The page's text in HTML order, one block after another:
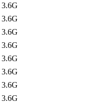
3.6G
3.6G
3.6G
3.6G
3.6G
3.6G
3.6G
3.6G